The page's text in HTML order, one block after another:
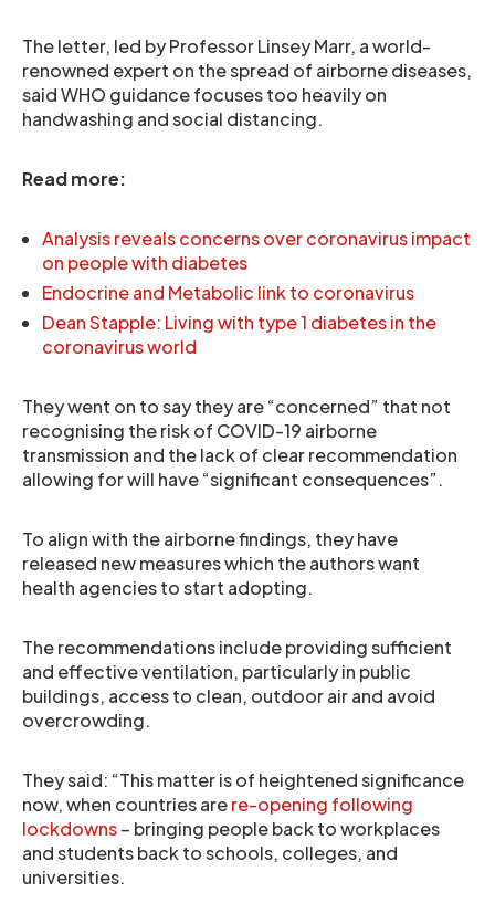
The letter, led by Professor Linsey Marr, a world-
renowned expert on the spread of airborne diseases,
said WHO guidance focuses too heavily on
handwashing and social distancing.
Read more:
Analysis reveals concerns over coronavirus impact
on people with diabetes
Endocrine and Metabolic link to coronavirus
Dean Stapple: Living with type 1 diabetes in the
coronavirus world
They went on to say they are “concerned” that not
recognising the risk of COVID-19 airborne
transmission and the lack of clear recommendation
allowing for will have “significant consequences”.
To align with the airborne findings, they have
released new measures which the authors want
health agencies to start adopting.
The recommendations include providing sufficient
and effective ventilation, particularly in public
buildings, access to clean, outdoor air and avoid
overcrowding.
They said: “This matter is of heightened significance
now, when countries arere-opening following
lockdowns– bringing people back to workplaces
and students back to schools, colleges, and
universities.